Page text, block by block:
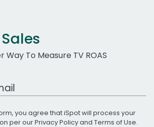
Way To Measure TV ROAS
you agree that iSpot will process your
per ourPrivacy Policyand Terms of Use.